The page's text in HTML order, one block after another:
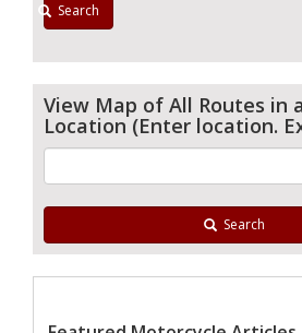
Search
View Map of All Routes in
Location (Enter location.
Search